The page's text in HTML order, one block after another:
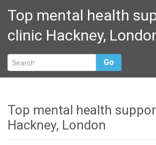
About
Contact
Top mental health
clinic Hackney,
Go
Top mental health
Hackney, London